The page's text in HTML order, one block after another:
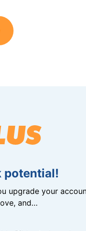
potential!
upgrade your
and…